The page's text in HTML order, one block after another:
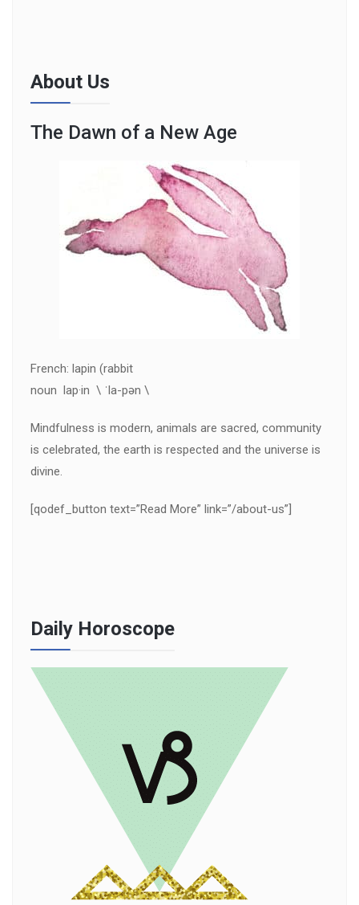
About Us
The Dawn of a New Age
French: lapin (rabbit
noun lap·in \ ˈla-pən \
Mindfulness is modern, animals are sacred, community
is celebrated, the earth is respected and the universe is
divine.
[qodef_button text=”Read More” link=”/about-us”]
Daily Horoscope